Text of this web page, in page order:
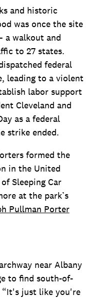
and historic
was once the site
a walkout and
to 27 states.
federal
leading to a violent
labor support
Cleveland and
as a federal
strike ended.
formed the
in the United
Sleeping Car
at the park’s
Pullman Porter
near Albany
to find south-of-
“It's just like you're